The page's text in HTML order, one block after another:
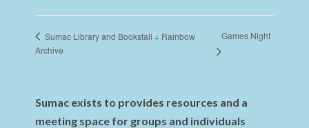
Sumac Library and Bookstall + Rainbow
Archive
Games Night
Sumac exists to provides resources and a
meeting space for groups and individuals